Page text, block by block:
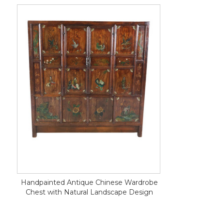
Handpainted Antique Chinese Wardrobe
Chest with Natural Landscape Design